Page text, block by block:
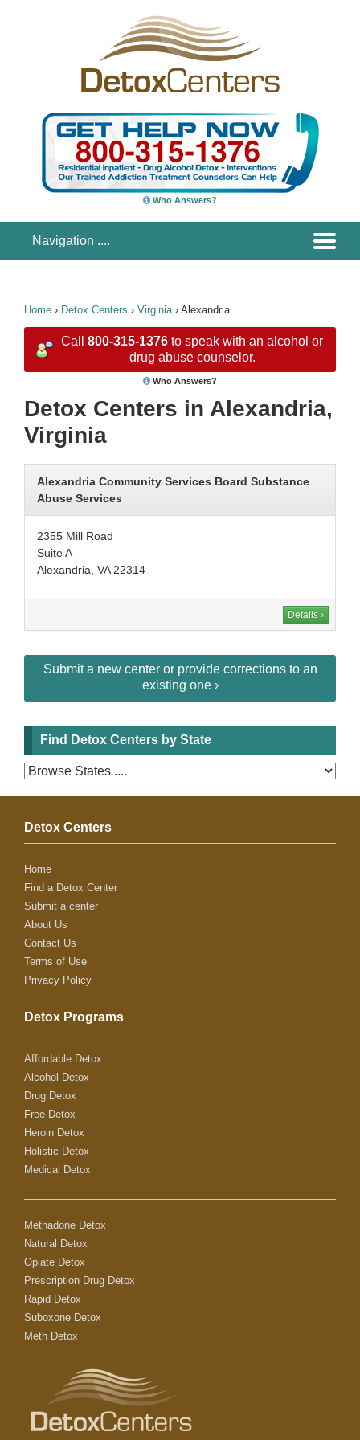
Who Answers?
Home › Detox Centers › Virginia› Alexandria
Call 800-315-1376 to speak with an alcohol or
drug abuse counselor.
Who Answers?
Detox Centers in Alexandria,
Virginia
Alexandria Community Services Board Substance
Abuse Services
2355 Mill Road
Suite A
Alexandria, VA 22314
Details ›
Submit a new center or provide corrections to an
existing one ›
Find Detox Centers by State
Detox Centers
Home
Find a Detox Center
Submit a center
About Us
Contact Us
Terms of Use
Privacy Policy
Detox Programs
Affordable Detox
Alcohol Detox
Drug Detox
Free Detox
Heroin Detox
Holistic Detox
Medical Detox
Methadone Detox
Natural Detox
Opiate Detox
Prescription Drug Detox
Rapid Detox
Suboxone Detox
Meth Detox